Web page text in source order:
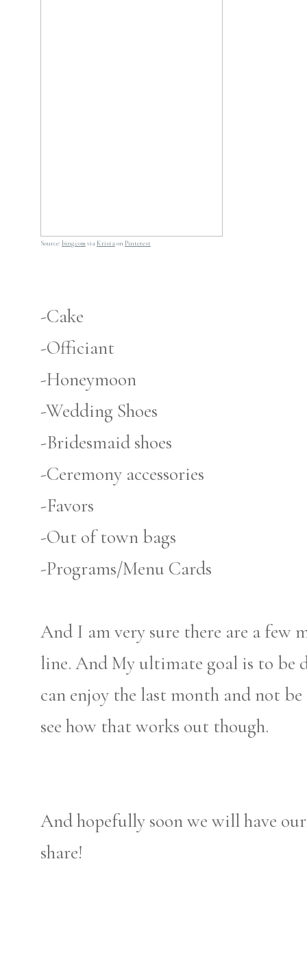
Source: bing.com via Kristaon Pinterest
-Cake
-Officiant
-Honeymoon
-Wedding Shoes
-Bridesmaid shoes
-Ceremony accessories
-Favors
-Out of town bags
-Programs/Menu Cards
And I am very sure there are a few
line. And My ultimate goal is to be
can enjoy the last month and not
see how that works out though.
And hopefully soon we will have
share!